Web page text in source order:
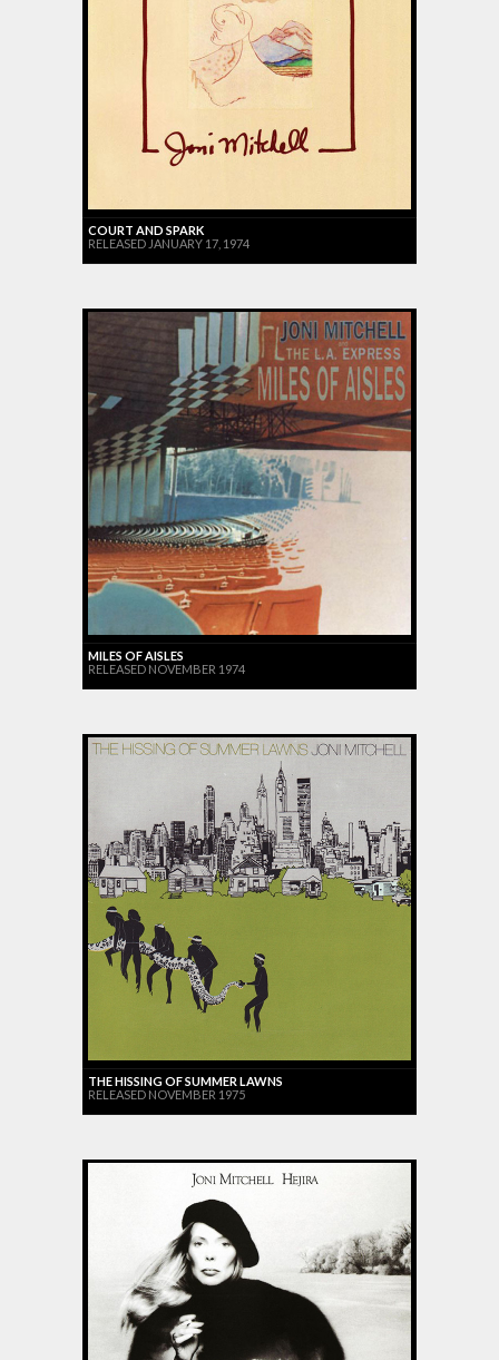
COURT AND SPARK
RELEASED JANUARY 17, 1974
MILES OF AISLES
RELEASED NOVEMBER 1974
THE HISSING OF SUMMER LAWNS
RELEASED NOVEMBER 1975